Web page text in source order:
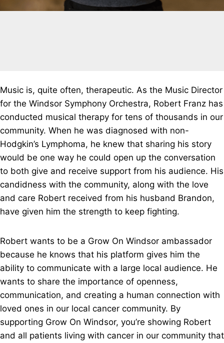
Music is, quite often, therapeutic. As the Music Director
for the Windsor Symphony Orchestra, Robert Franz has
conducted musical therapy for tens of thousands in our
community. When he was diagnosed with non-
Hodgkin’s Lymphoma, he knew that sharing his story
would be one way he could open up the conversation
to both give and receive support from his audience. His
candidness with the community, along with the love
and care Robert received from his husband Brandon,
have given him the strength to keep fighting.
Robert wants to be a Grow On Windsor ambassador
because he knows that his platform gives him the
ability to communicate with a large local audience. He
wants to share the importance of openness,
communication, and creating a human connection with
loved ones in our local cancer community. By
supporting Grow On Windsor, you’re showing Robert
and all patients living with cancer in our community that